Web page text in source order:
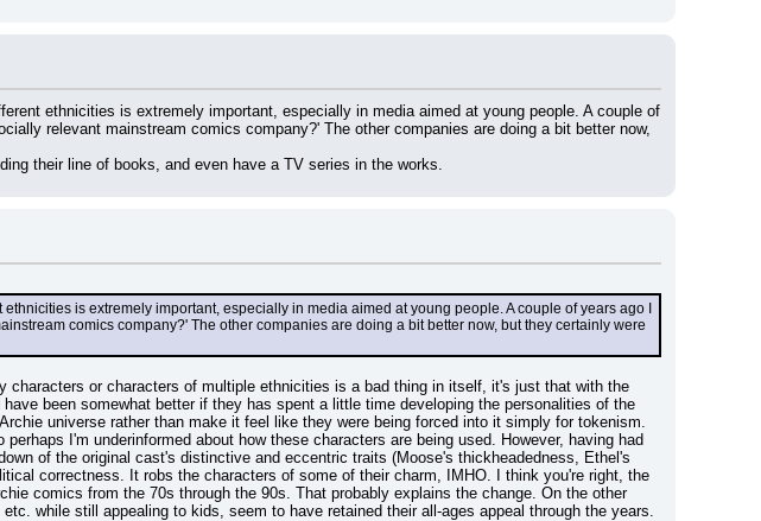
ethnicities is extremely important, especially in media aimed at young people. A couple of
relevant mainstream comics company?' The other companies are doing a bit better now,
their line of books, and even have a TV series in the works.
is extremely important, especially in media aimed at young people. A couple of years ago I
comics company?' The other companies are doing a bit better now, but they certainly were
or characters of multiple ethnicities is a bad thing in itself, it's just that with the
been somewhat better if they has spent a little time developing the personalities of the
universe rather than make it feel like they were being forced into it simply for tokenism.
I'm underinformed about how these characters are being used. However, having had
of the original cast's distinctive and eccentric traits (Moose's thickheadedness, Ethel's
correctness. It robs the characters of some of their charm, IMHO. I think you're right, the
comics from the 70s through the 90s. That probably explains the change. On the other
while still appealing to kids, seem to have retained their all-ages appeal through the years.